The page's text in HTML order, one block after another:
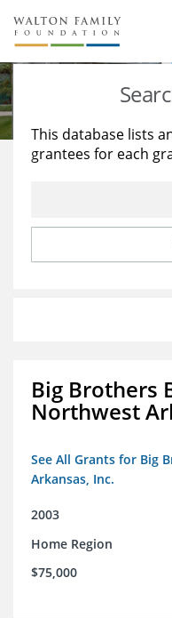
About Us
Staff
Reports & Financials
Stories
Education
Learning
This database lists
grantees for each
Big Brothers
Northwest
See All Grants for Big
Arkansas, Inc.
2003
Home Region
$75,000